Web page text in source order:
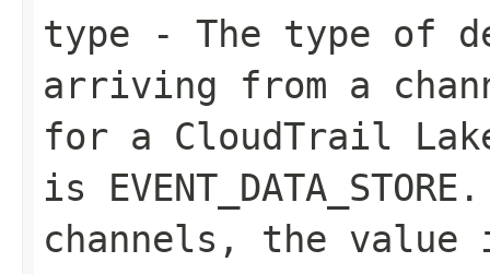
type - The type of
arriving from a
for a CloudTrail
is EVENT_DATA_STORE .
channels, the